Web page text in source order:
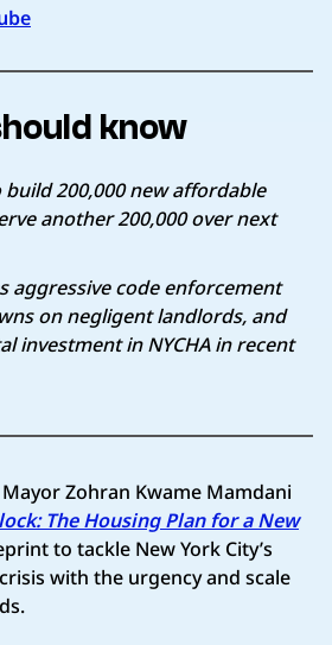
know
200,000 new affordable
another 200,000 over next
aggressive code enforcement
on negligent landlords, and
investment in NYCHA in recent
Mayor Zohran Kwame Mamdani
The Housing Plan for a New
to tackle New York City’s
with the urgency and scale